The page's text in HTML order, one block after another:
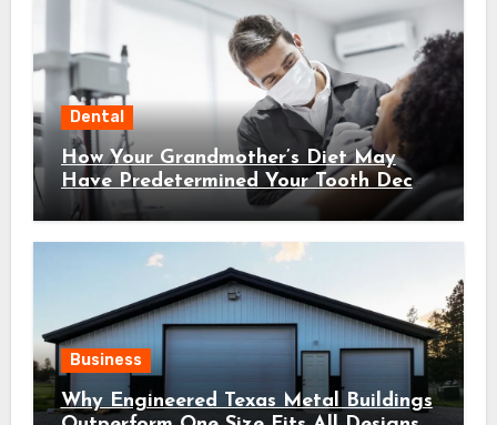
Dental
How Your Grandmother’s Diet May
Have Predetermined Your Tooth Decay
Susceptibility Through Epigenetic
Business
Why Engineered Texas Metal Buildings